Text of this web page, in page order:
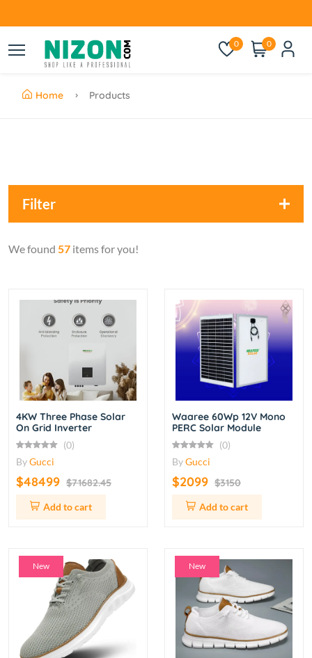
0 0
Home Products
Filter
We found 57 items for you!
4KW Three Phase Solar
On Grid Inverter
(0)
ByGucci
$48499 $71682.45
Add to cart
Waaree 60Wp 12V Mono
PERC Solar Module
(0)
ByGucci
$2099 $3150
Add to cart
New New